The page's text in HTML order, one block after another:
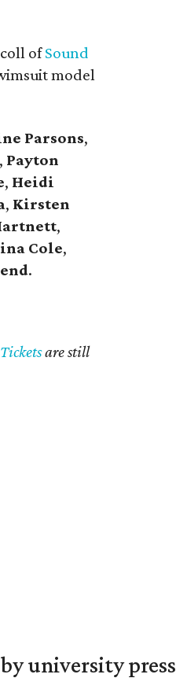
ofSound
model
Parsons,
, Payton
, Heidi
, Kirsten
,
Cole,
.
Ticketsare still
university press